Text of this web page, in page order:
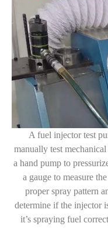
A fuel injector test
manually test
a hand pump to
a gauge to measure
proper spray pattern
determine if the injector
it’s spraying fuel